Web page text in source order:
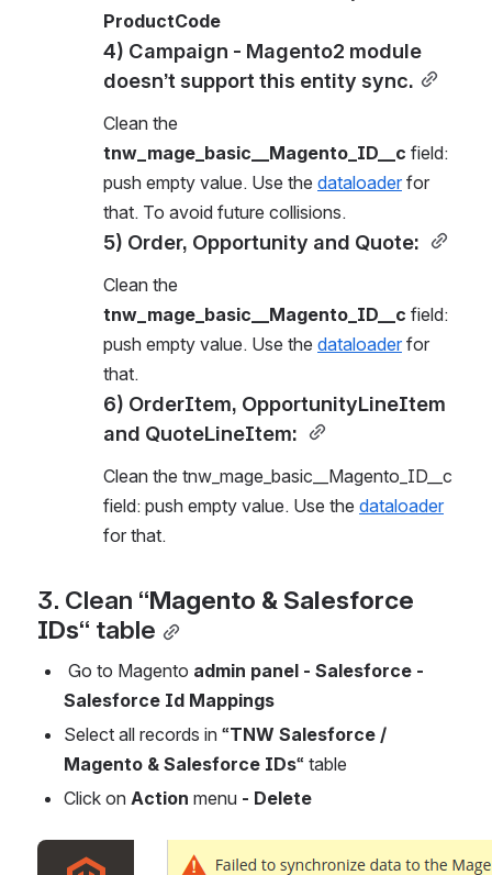
ProductCode
4) Campaign - Magento2 module
doesn’t support this entity sync.
tnw_mage_basic__Magento_ID__c field:
push empty value. Use the dataloader for
that. To avoid future collisions.
5) Order, Opportunity and Quote:
tnw_mage_basic__Magento_ID__c field:
push empty value. Use the dataloader for
that.
6) OrderItem, OpportunityLineItem
and QuoteLineItem:
Clean the tnw_mage_basic__Magento_ID__c
field: push empty value. Use the dataloader
for that.
3. Clean “Magento & Salesforce
IDs“ table
Go to Magento admin panel - Salesforce -
Salesforce Id Mappings
Select all records in “TNW Salesforce /
Magento & Salesforce IDs“ table
Click on Action menu - Delete